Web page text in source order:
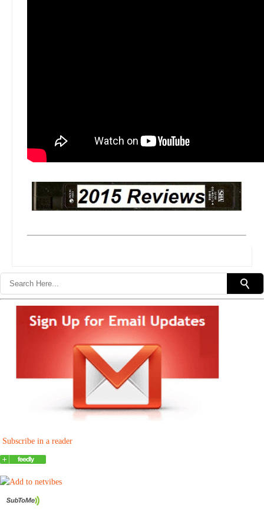
Subscribe in a reader